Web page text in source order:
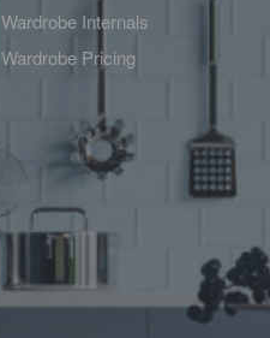
Wardrobe Internals
Wardrobe Pricing